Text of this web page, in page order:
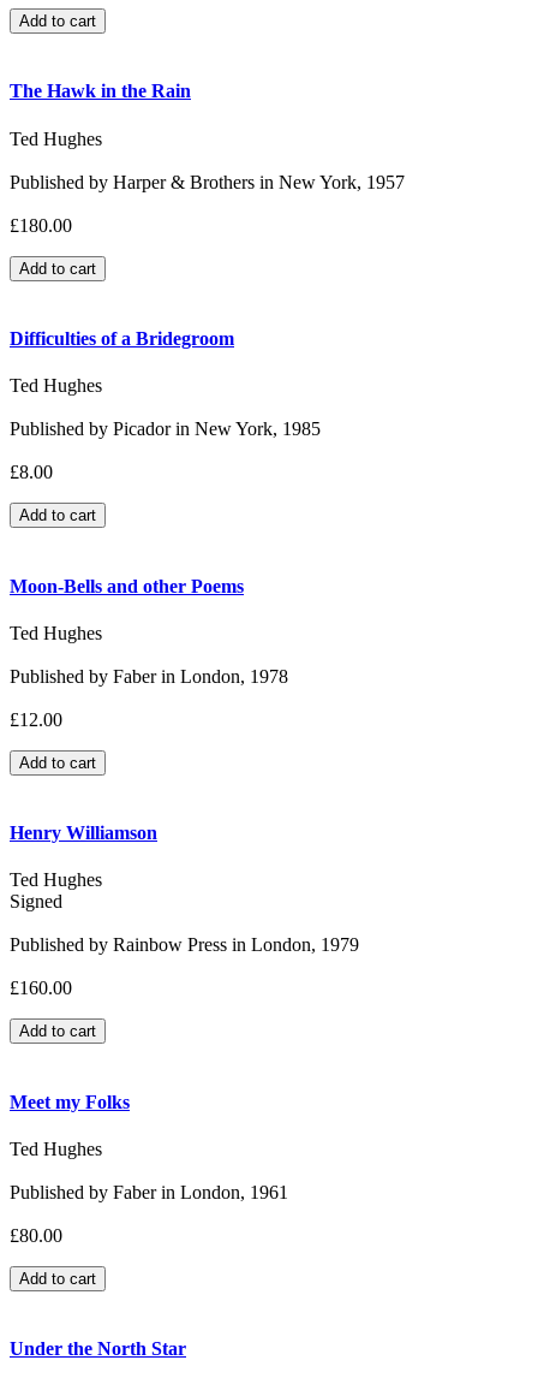
The Hawk in the Rain
Ted Hughes
Published by Harper & Brothers in New York, 1957
£180.00
Difficulties of a Bridegroom
Ted Hughes
Published by Picador in New York, 1985
£8.00
Moon-Bells and other Poems
Ted Hughes
Published by Faber in London, 1978
£12.00
Henry Williamson
Ted Hughes
Signed
Published by Rainbow Press in London, 1979
£160.00
Meet my Folks
Ted Hughes
Published by Faber in London, 1961
£80.00
Under the North Star